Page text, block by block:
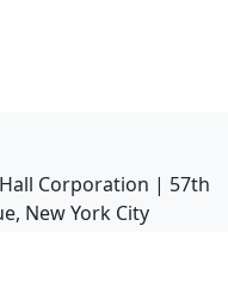
Corporation | 57th
New York City